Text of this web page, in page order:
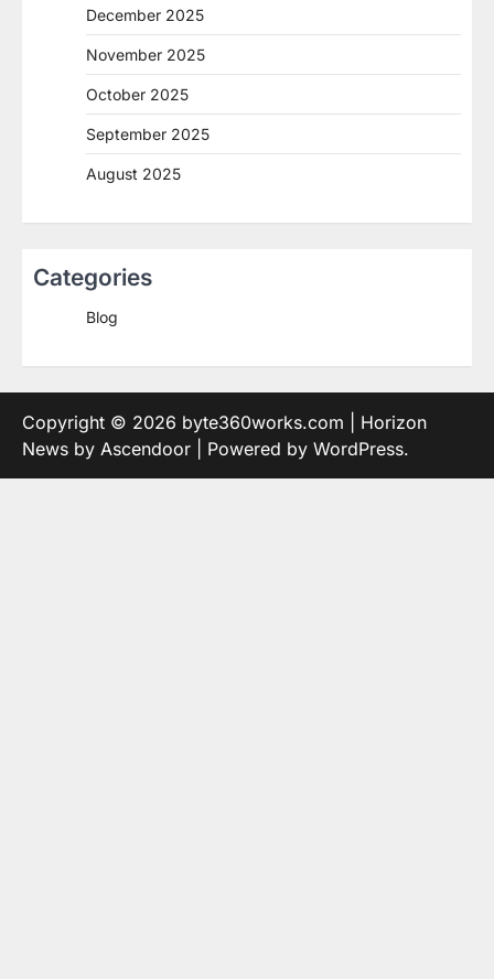
December 2025
November 2025
October 2025
September 2025
August 2025
Categories
Blog
Copyright © 2026 byte360works.com | Horizon
News by Ascendoor | Powered by WordPress.